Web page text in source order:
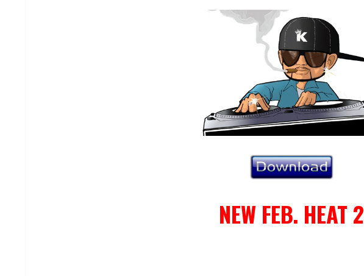
NEW FEB. HEAT 2